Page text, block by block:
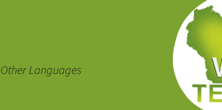
Languages